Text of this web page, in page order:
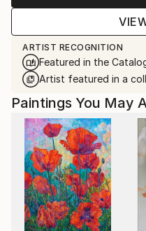
ARTIST RECOGNITION
Featured in the
Artist featured in a
Paintings You May